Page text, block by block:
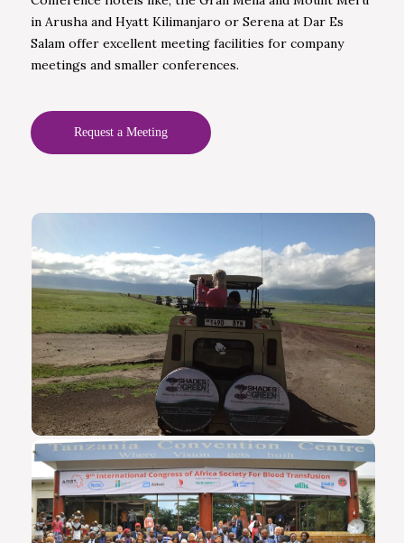
in Arusha and Hyatt Kilimanjaro or Serena at Dar Es
Salam offer excellent meeting facilities for company
meetings and smaller conferences.
Request a Meeting